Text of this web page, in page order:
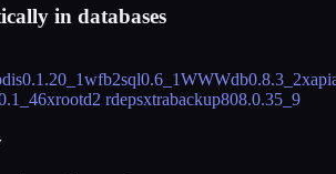
in databases
0.1.20_1wfb2sql0.6_1WWWdb0.8.3_2
xrootd2 rdepsxtrabackup808.0.35_9